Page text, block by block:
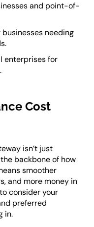
and point-of-
needing
enterprises for
Cost
isn’t just
backbone of how
smoother
and more money in
consider your
preferred
in.